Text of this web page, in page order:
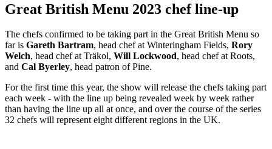
Great British Menu 2023 chef line-up
The chefs confirmed to be taking part in the Great British Menu so
far is Gareth Bartram, head chef at Winteringham Fields, Rory
Welch, head chef at Träkol, Will Lockwood, head chef at Roots,
and Cal Byerley, head patron of Pine.
For the first time this year, the show will release the chefs taking part
each week - with the line up being revealed week by week rather
than having the line up all at once, and over the course of the series
32 chefs will represent eight different regions in the UK.